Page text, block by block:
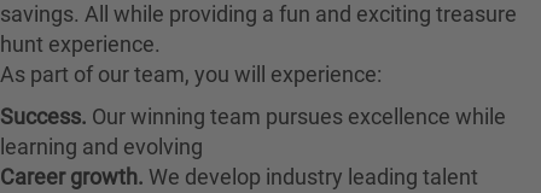
savings. All while providing a fun and exciting treasure
hunt experience.
As part of our team, you will experience:
Success. Our winning team pursues excellence while
learning and evolving
Career growth. We develop industry leading talent